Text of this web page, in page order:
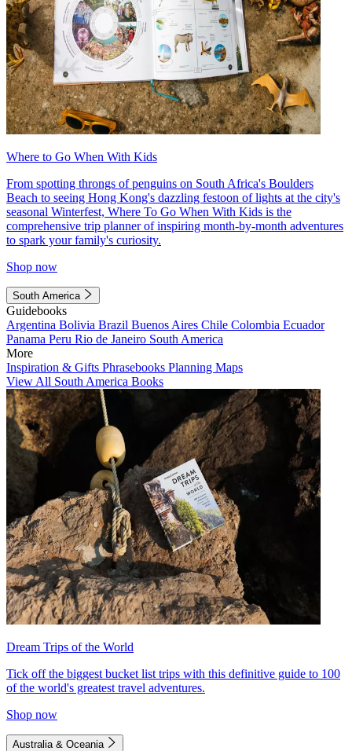
Where to Go When With Kids
From spotting throngs of penguins on South Africa's Boulders
Beach to seeing Hong Kong's dazzling festoon of lights at the city's
seasonal Winterfest, Where To Go When With Kids is the
comprehensive trip planner of inspiring month-by-month adventures
to spark your family's curiosity.
Shop now
South America
Guidebooks
Argentina Bolivia Brazil Buenos Aires Chile Colombia Ecuador
Panama Peru Rio de Janeiro South America
More
Inspiration & Gifts Phrasebooks Planning Maps
View All South America Books
Dream Trips of the World
Tick off the biggest bucket list trips with this definitive guide to 100
of the world's greatest travel adventures.
Shop now
Australia & Oceania